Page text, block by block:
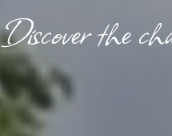
Discover the